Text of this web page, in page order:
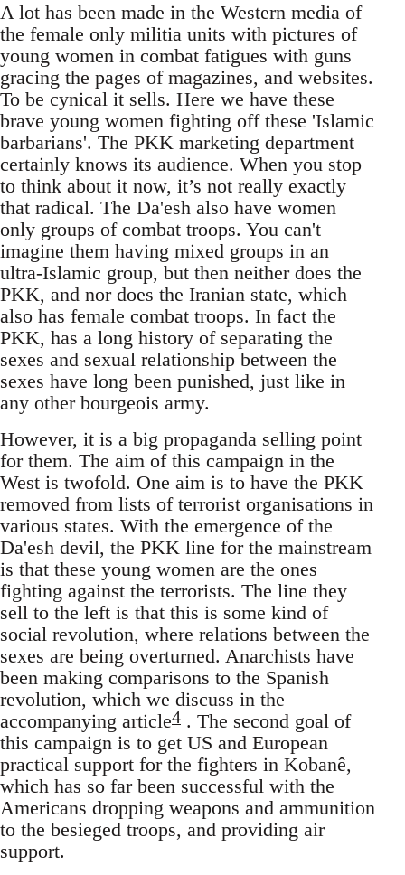
A lot has been made in the Western media of
the female only militia units with pictures of
young women in combat fatigues with guns
gracing the pages of magazines, and websites.
To be cynical it sells. Here we have these
brave young women fighting off these 'Islamic
barbarians'. The PKK marketing department
certainly knows its audience. When you stop
to think about it now, it’s not really exactly
that radical. The Da'esh also have women
only groups of combat troops. You can't
imagine them having mixed groups in an
ultra-Islamic group, but then neither does the
PKK, and nor does the Iranian state, which
also has female combat troops. In fact the
PKK, has a long history of separating the
sexes and sexual relationship between the
sexes have long been punished, just like in
any other bourgeois army.
However, it is a big propaganda selling point
for them. The aim of this campaign in the
West is twofold. One aim is to have the PKK
removed from lists of terrorist organisations in
various states. With the emergence of the
Da'esh devil, the PKK line for the mainstream
is that these young women are the ones
fighting against the terrorists. The line they
sell to the left is that this is some kind of
social revolution, where relations between the
sexes are being overturned. Anarchists have
been making comparisons to the Spanish
revolution, which we discuss in the
accompanying article4 . The second goal of
this campaign is to get US and European
practical support for the fighters in Kobanê,
which has so far been successful with the
Americans dropping weapons and ammunition
to the besieged troops, and providing air
support.